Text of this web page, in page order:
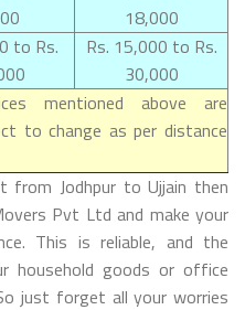
18,000
to Rs.
Rs. 15,000 to Rs.
30,000
mentioned above are
to change as per distance
Jodhpur to Ujjain then
Pvt Ltd and make your
This is reliable, and the
goods or office
just forget all your worries